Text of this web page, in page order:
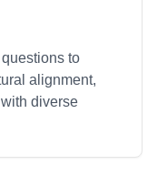
to
alignment,
diverse